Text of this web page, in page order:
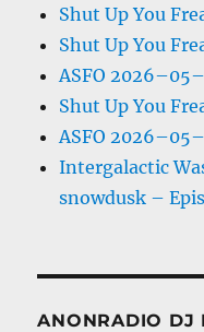
Shut Up You
Shut Up You
ASFO
Shut Up You
ASFO
Intergalactic
snowdusk –
ANONRADIO DJ